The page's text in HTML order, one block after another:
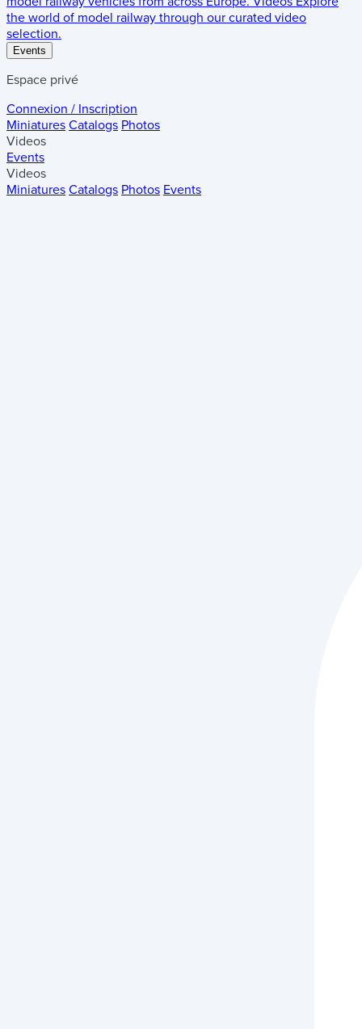
the world of model railway through our curated video
selection.
Events
Espace privé
Connexion / Inscription
Miniatures Catalogs Photos
Videos
Events
Videos
Miniatures Catalogs Photos Events